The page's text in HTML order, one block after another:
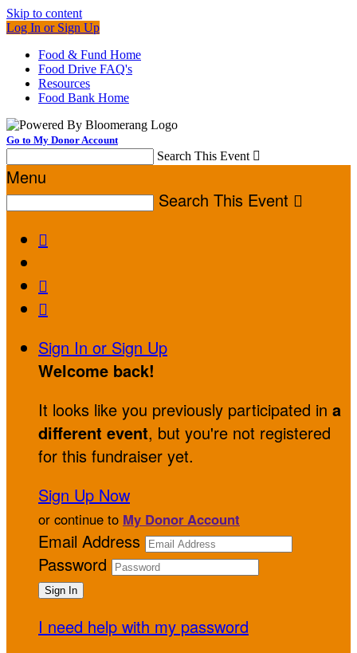
Skip to content
Log In or Sign Up
Food & Fund Home
Food Drive FAQ's
Resources
Food Bank Home
Go to My Donor Account
Search This Event 
Menu
Search This Event 



Sign In or Sign Up
Welcome back!
It looks like you previously participated in a
different event, but you're not registered
for this fundraiser yet.
Sign Up Now
or continue to My Donor Account
Email Address
Password
I need help with my password